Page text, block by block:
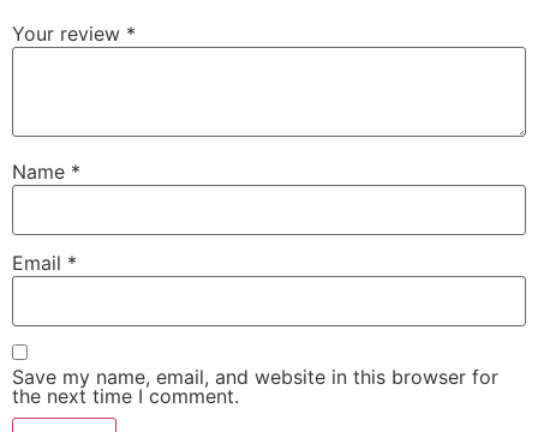
Your review *
Name *
Email *
Save my name, email, and website in this browser for
the next time I comment.